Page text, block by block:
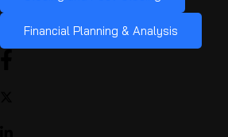
Financial Planning & Analysis